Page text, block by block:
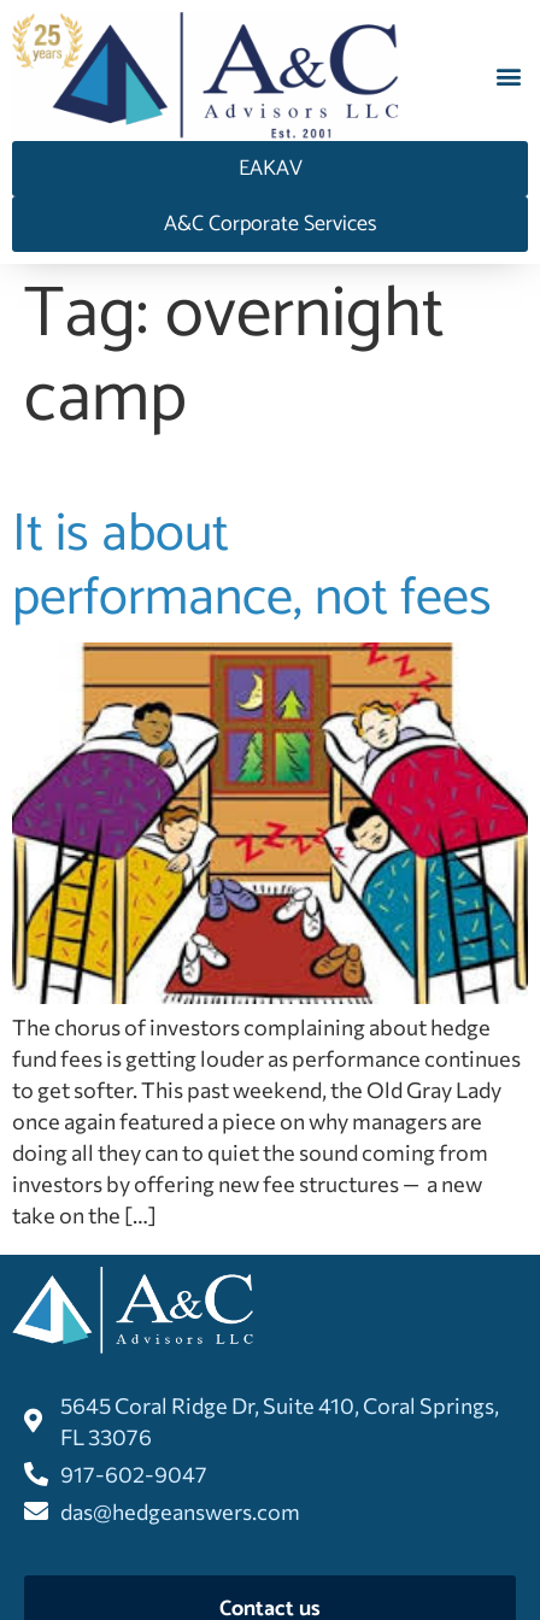
EAKAV
A&C Corporate Services
Tag:overnight
camp
It is about
performance, not fees
The chorus of investors complaining about hedge
fund fees is getting louder as performance continues
to get softer. This past weekend, the Old Gray Lady
once again featured a piece on why managers are
doing all they can to quiet the sound coming from
investors by offering new fee structures — a new
take on the […]
5645 Coral Ridge Dr, Suite 410, Coral Springs,
FL 33076
917-602-9047
das@hedgeanswers.com
Contact us